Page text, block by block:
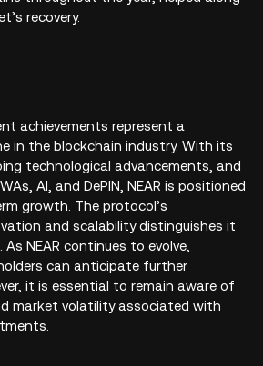
recovery.
achievements represent a
in the blockchain industry. With its
technological advancements, and
AI, and DePIN, NEAR is positioned
growth. The protocol’s
and scalability distinguishes it
NEAR continues to evolve,
can anticipate further
it is essential to remain aware of
market volatility associated with